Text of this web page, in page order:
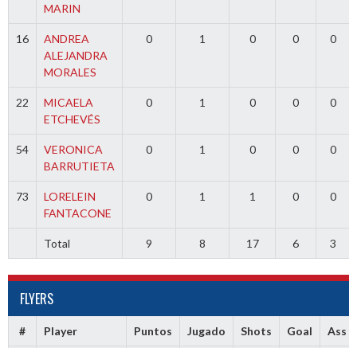
MARIN
16
ANDREA
ALEJANDRA
MORALES
0 1 0 0 0
22
MICAELA
ETCHEVÉS
0 1 0 0 0
54
VERONICA
BARRUTIETA
0 1 0 0 0
73
LORELEIN
FANTACONE
0 1 1 0 0
Total 9 8 17 6 3
FLYERS
# Player Puntos Jugado Shots Goal Ass